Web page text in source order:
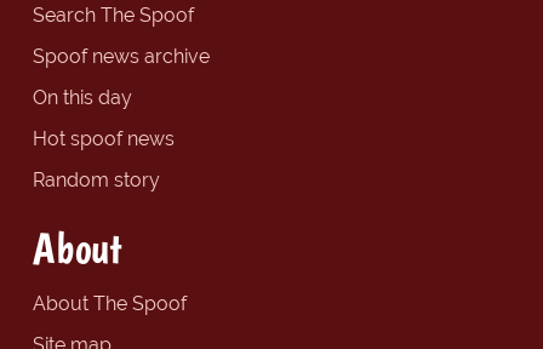
Search The Spoof
Spoof news archive
On this day
Hot spoof news
Random story
About
About The Spoof